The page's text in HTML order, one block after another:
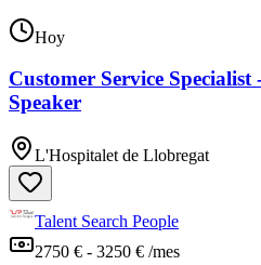
Hoy
Customer Service
Speaker
L'Hospitalet de Llobregat
Talent Search People
2750 € - 3250 € /mes